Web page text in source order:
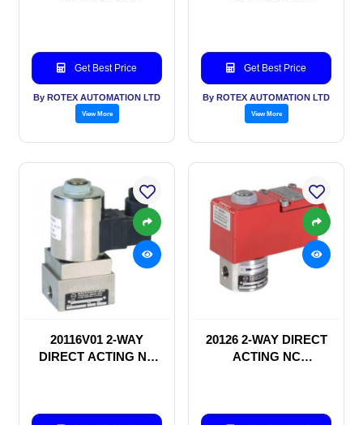
Get Best Price
By ROTEX AUTOMATION LTD
View More
Get Best Price
By ROTEX AUTOMATION LTD
View More
20116V01 2-WAY
DIRECT ACTING NC
20126 2-WAY DIRECT
ACTING NC